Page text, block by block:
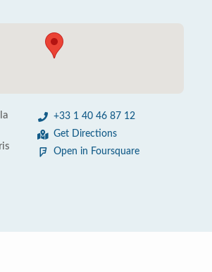
+33 1 40 46 87 12
Get Directions
Open in Foursquare